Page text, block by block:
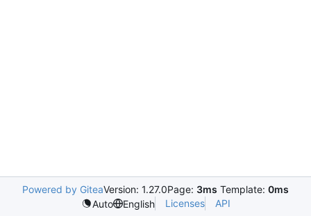
Powered by GiteaVersion: 1.27.0Page: 3ms Template: 0ms
Auto
English Licenses API